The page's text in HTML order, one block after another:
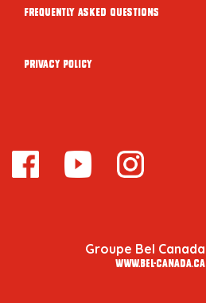
Frequently Asked Questions
Privacy Policy
Groupe Bel Canada
www.bel-canada.ca